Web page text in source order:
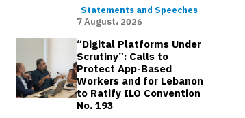
Statements and Speeches
7 August، 2026
“Digital Platforms Under
Scrutiny”: Calls to
Protect App-Based
Workers and for Lebanon
to Ratify ILO Convention
No. 193